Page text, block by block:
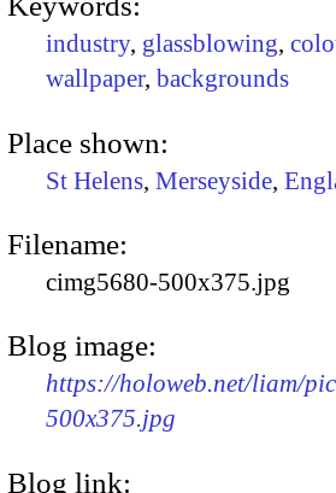
industry, glassblowing,
wallpaper, backgrounds
Place shown:
St Helens, Merseyside,
Filename:
cimg5680-500x375.jpg
Blog image:
https://holoweb.net/liam/
500x375.jpg
Blog link: